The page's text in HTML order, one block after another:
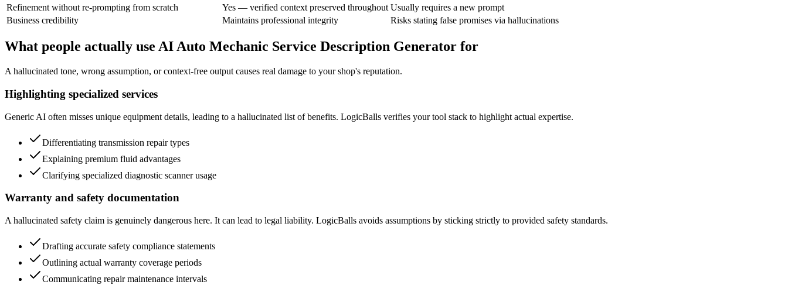
Refinement without re-prompting from scratch
Yes — verified context preserved throughout Usually requires a new prompt
Business credibility
Maintains professional integrity Risks stating false promises via hallucinations
What people actually use AI Auto Mechanic Service Description Generator for
A hallucinated tone, wrong assumption, or context-free output causes real damage to your shop's reputation.
Highlighting specialized services
Generic AI often misses unique equipment details, leading to a hallucinated list of benefits. LogicBalls verifies your tool stack to highlight actual expertise.
Differentiating transmission repair types
Explaining premium fluid advantages
Clarifying specialized diagnostic scanner usage
Warranty and safety documentation
A hallucinated safety claim is genuinely dangerous here. It can lead to legal liability. LogicBalls avoids assumptions by sticking strictly to provided safety standards.
Drafting accurate safety compliance statements
Outlining actual warranty coverage periods
Communicating repair maintenance intervals